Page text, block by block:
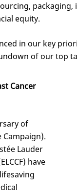
equity.
in our key
of our top
Cancer
of
Campaign).
Lauder
have